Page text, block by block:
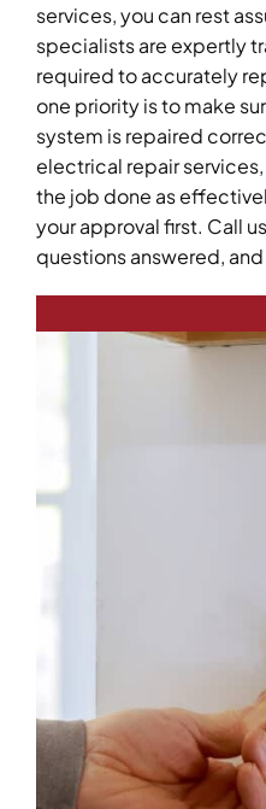
services, you can rest
specialists are expertly
required to accurately
one priority is to make
system is repaired
electrical repair
the job done as
your approval first. Call
questions answered,